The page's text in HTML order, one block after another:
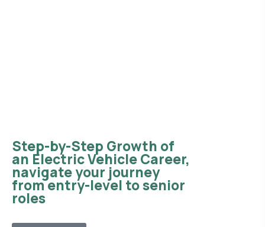
Step-by-Step Growth of
an Electric Vehicle Career,
navigate your journey
from entry-level to senior
roles